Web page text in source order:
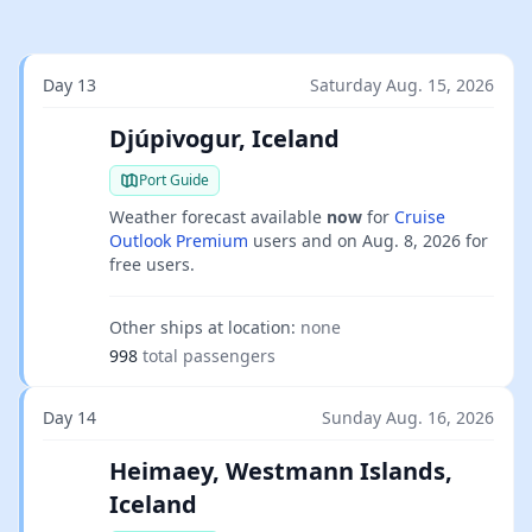
Day 13 Saturday Aug. 15, 2026
Djúpivogur, Iceland
Port Guide
Weather forecast available now for Cruise
Outlook Premium users and on Aug. 8, 2026 for
free users.
Other ships at location: none
998 total passengers
Day 14 Sunday Aug. 16, 2026
Heimaey, Westmann Islands,
Iceland